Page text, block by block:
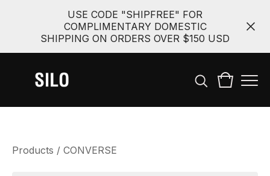
USE CODE "SHIPFREE" FOR
COMPLIMENTARY DOMESTIC
SHIPPING ON ORDERS OVER $150 USD
Products / CONVERSE